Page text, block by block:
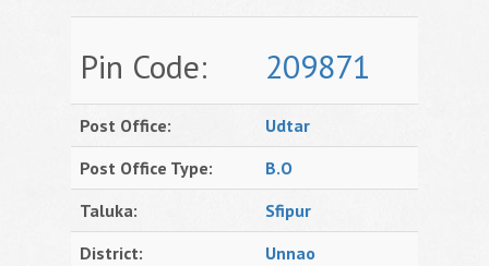
Pin Code: 209871
Post Office:
Udtar
Post Office Type:
B.O
Taluka:
Sfipur
District:
Unnao